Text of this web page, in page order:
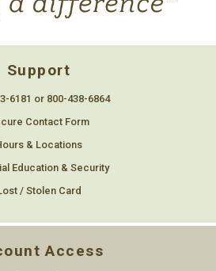
Support
6181 or 800-438-6864
Contact Form
& Locations
Education & Security
/ Stolen Card
Access